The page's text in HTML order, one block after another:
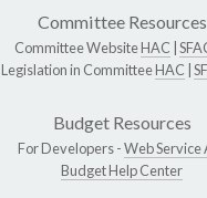
Committee Resources
Committee WebsiteHAC
Legislation in CommitteeHAC
Budget Resources
For Developers -Web Service
Budget Help Center